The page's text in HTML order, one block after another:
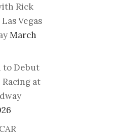
Rick
Vegas
March
to Debut
at